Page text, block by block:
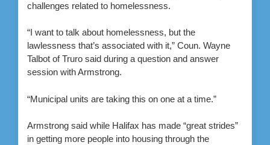
challenges related to homelessness.
“I want to talk about homelessness, but the
lawlessness that’s associated with it,” Coun. Wayne
Talbot of Truro said during a question and answer
session with Armstrong.
“Municipal units are taking this on one at a time.”
Armstrong said while Halifax has made “great strides”
in getting more people into housing through the